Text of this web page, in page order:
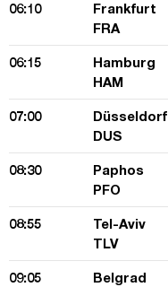
06:10
Frankfurt
FRA
06:15
Hamburg
HAM
07:00
Düsseldorf
DUS
08:30
Paphos
PFO
08:55
Tel-Aviv
TLV
09:05
Belgrad